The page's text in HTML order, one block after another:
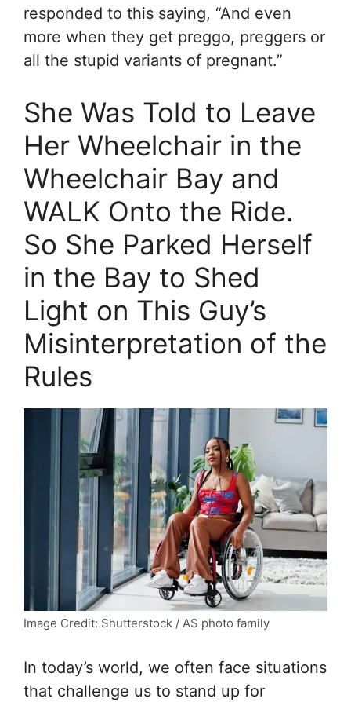
responded to this saying, “And even
more when they get preggo, preggers or
all the stupid variants of pregnant.”
She Was Told to Leave
Her Wheelchair in the
Wheelchair Bay and
WALK Onto the Ride.
So She Parked Herself
in the Bay to Shed
Light on This Guy’s
Misinterpretation of the
Rules
Image Credit: Shutterstock / AS photo family
In today’s world, we often face situations
that challenge us to stand up for